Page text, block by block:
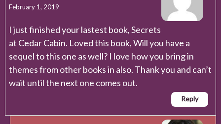
February 1, 2019
I just finished your lastest book, Secrets
at Cedar Cabin. Loved this book, Will you have a
sequel to this one as well? I love how you bring in
themes from other books in also. Thank you and can’t
wait until the next one comes out.
Reply